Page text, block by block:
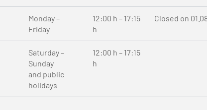
Monday –
Friday
12:00 h – 17:15
h
Closed on
Saturday –
Sunday
and public
holidays
12:00 h – 17:15
h